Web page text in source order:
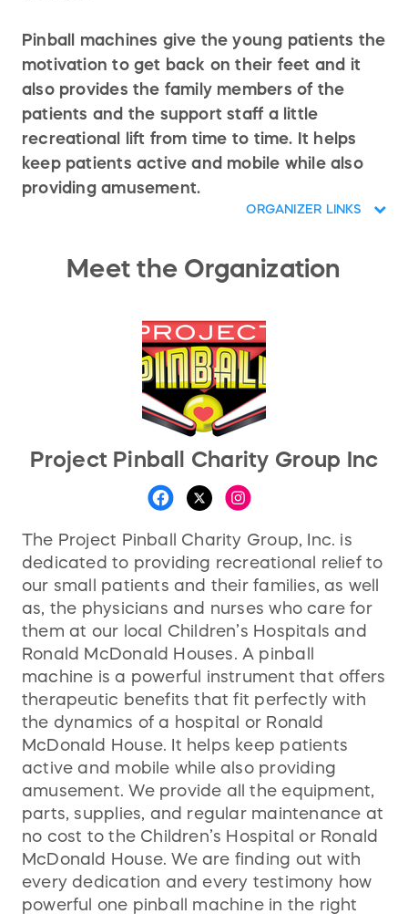
Pinball machines give the young patients the
motivation to get back on their feet and it
also provides the family members of the
patients and the support staff a little
recreational lift from time to time. It helps
keep patients active and mobile while also
providing amusement.
ORGANIZER LINKS
Meet the Organization
Project Pinball Charity Group Inc
The Project Pinball Charity Group, Inc. is
dedicated to providing recreational relief to
our small patients and their families, as well
as, the physicians and nurses who care for
them at our local Children’s Hospitals and
Ronald McDonald Houses. A pinball
machine is a powerful instrument that offers
therapeutic benefits that fit perfectly with
the dynamics of a hospital or Ronald
McDonald House. It helps keep patients
active and mobile while also providing
amusement. We provide all the equipment,
parts, supplies, and regular maintenance at
no cost to the Children’s Hospital or Ronald
McDonald House. We are finding out with
every dedication and every testimony how
powerful one pinball machine in the right